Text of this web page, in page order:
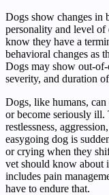
Dogs show changes in
personality and level
know they have a
behavioral changes as
Dogs may show out-
severity, and duration
Dogs, like humans,
or become seriously ill.
restlessness,
easygoing dog is
or crying when they
vet should know about
includes pain
have to endure that.